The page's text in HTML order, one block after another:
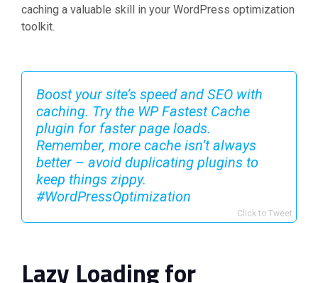
caching a valuable skill in your WordPress optimization
toolkit.
Boost your site’s speed and SEO with
caching. Try the WP Fastest Cache
plugin for faster page loads.
Remember, more cache isn’t always
better – avoid duplicating plugins to
keep things zippy.
#WordPressOptimization
Click to Tweet
Lazy Loading for